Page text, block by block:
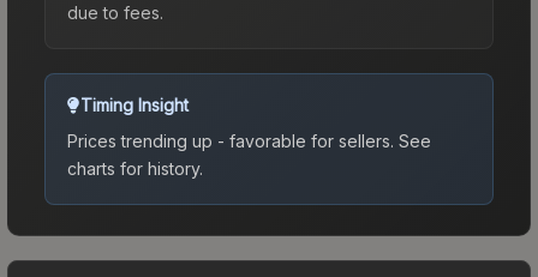
due to fees.
Timing Insight
Prices trending up - favorable for sellers. See
charts for history.